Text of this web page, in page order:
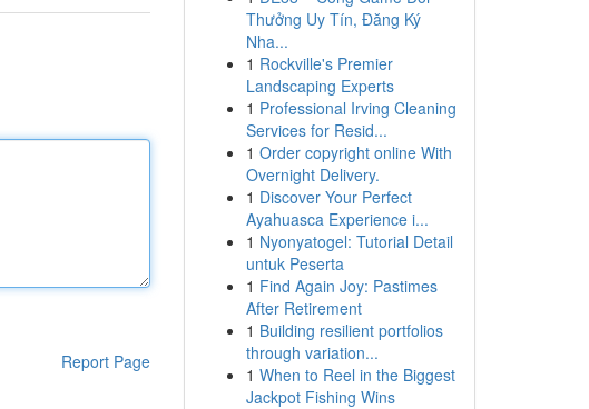
Report Page
Thưởng Uy Tín, Đăng Ký
Nha...
1 Rockville's Premier
Landscaping Experts
1 Professional Irving Cleaning
Services for Resid...
1 Order copyright online With
Overnight Delivery.
1 Discover Your Perfect
Ayahuasca Experience i...
1 Nyonyatogel: Tutorial Detail
untuk Peserta
1 Find Again Joy: Pastimes
After Retirement
1 Building resilient portfolios
through variation...
1 When to Reel in the Biggest
Jackpot Fishing Wins